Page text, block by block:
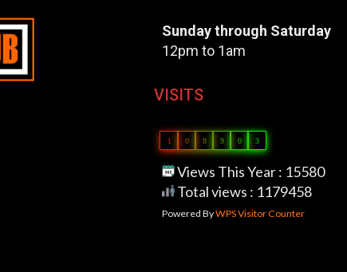
Sunday through Saturday
12pm to 1am
VISITS
1 0 8 9 0 3
Views This Year : 15580
Total views : 1179458
Powered ByWPS Visitor Counter